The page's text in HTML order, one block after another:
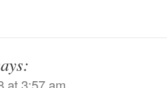
at 3:57 am